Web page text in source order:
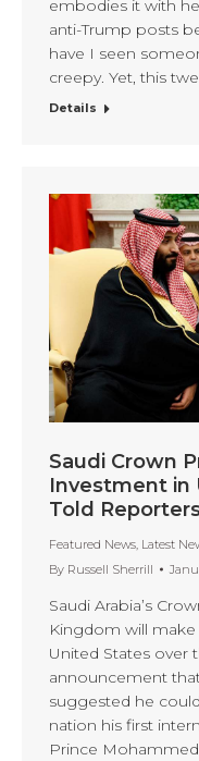
embodies it with
anti-Trump posts
have I seen
creepy. Yet, this
Details
Saudi Crown
Investment in
Told
Featured News Latest
By Russell Sherrill
Saudi Arabia’s
Kingdom will
United States over
announcement
suggested he
nation his first
Prince